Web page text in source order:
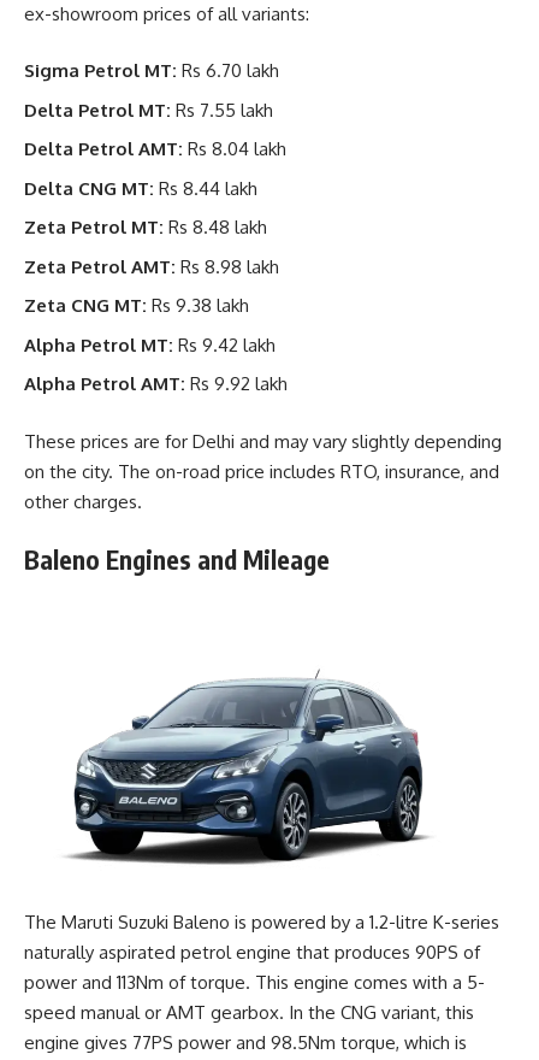
ex-showroom prices of all variants:
Sigma Petrol MT: Rs 6.70 lakh
Delta Petrol MT: Rs 7.55 lakh
Delta Petrol AMT: Rs 8.04 lakh
Delta CNG MT: Rs 8.44 lakh
Zeta Petrol MT: Rs 8.48 lakh
Zeta Petrol AMT: Rs 8.98 lakh
Zeta CNG MT: Rs 9.38 lakh
Alpha Petrol MT: Rs 9.42 lakh
Alpha Petrol AMT: Rs 9.92 lakh
These prices are for Delhi and may vary slightly depending
on the city. The on-road price includes RTO, insurance, and
other charges.
Baleno Engines and Mileage
The Maruti Suzuki Baleno is powered by a 1.2-litre K-series
naturally aspirated petrol engine that produces 90PS of
power and 113Nm of torque. This engine comes with a 5-
speed manual or AMT gearbox. In the CNG variant, this
engine gives 77PS power and 98.5Nm torque, which is